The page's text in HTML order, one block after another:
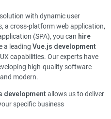
with dynamic user
a cross-platform web application,
(SPA), you can hire
a leading Vue.js development
capabilities. Our experts have
high-quality software
modern.
development allows us to deliver
specific business